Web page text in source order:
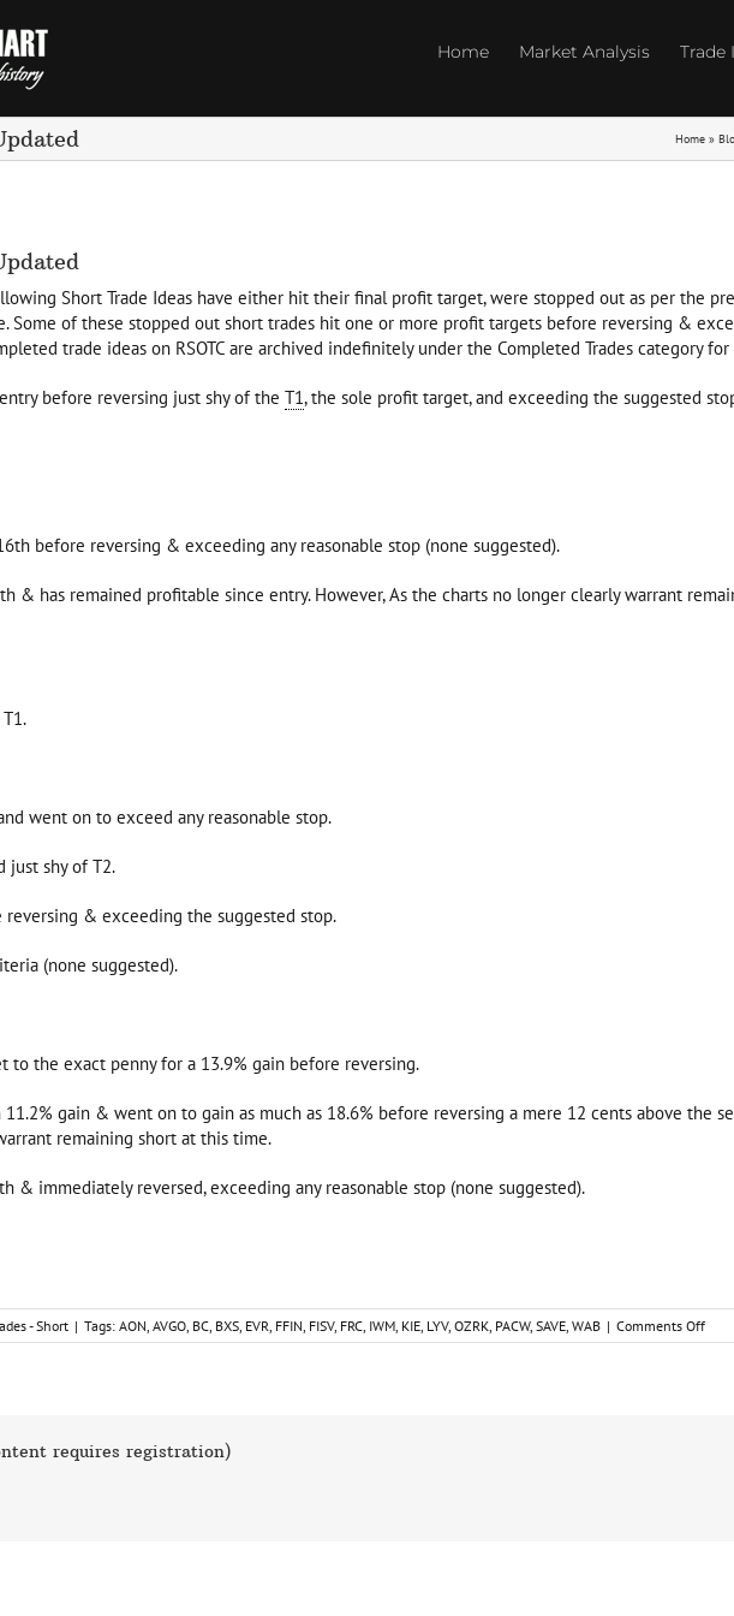
Home Market Analysis Trade
Home »
Short Trade Ideas have either hit their final profit target, were stopped out as per the
Some of these stopped out short trades hit one or more profit targets before reversing &
trade ideas on RSOTC are archived indefinitely under the Completed Trades category
before reversing just shy of the T1, the sole profit target, and exceeding the suggested
before reversing & exceeding any reasonable stop (none suggested).
& has remained profitable since entry. However, As the charts no longer clearly warrant
went on to exceed any reasonable stop.
just shy of T2.
& exceeding the suggested stop.
(none suggested).
to the exact penny for a 13.9% gain before reversing.
gain & went on to gain as much as 18.6% before reversing a mere 12 cents above
remaining short at this time.
& immediately reversed, exceeding any reasonable stop (none suggested).
- Short | Tags: AON AVGO BC BXS EVR FFIN FISV, FRC IWM KIE LYV, OZRK PACW, SAVE WAB | Comments Offon
requires registration)